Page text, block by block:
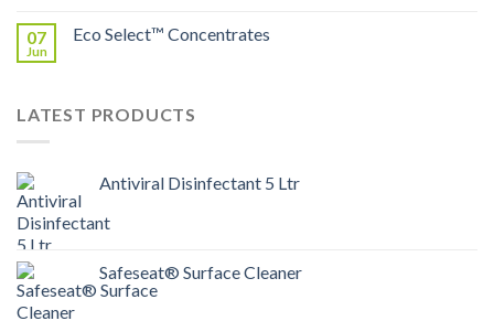
07
Jun
Eco Select™ Concentrates
LATEST PRODUCTS
Antiviral Disinfectant 5 Ltr
Safeseat® Surface Cleaner